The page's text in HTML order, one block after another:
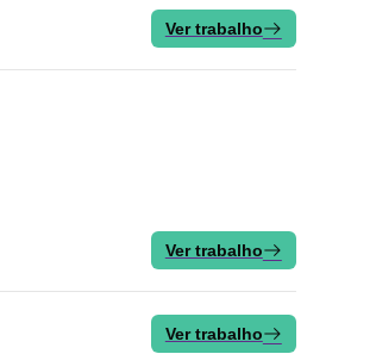
Ver trabalho
Ver trabalho
Ver trabalho